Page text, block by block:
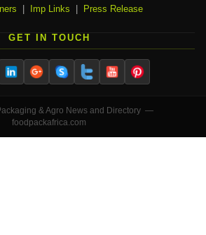
Imp Links Press Release
GET IN TOUCH
& Agro News and Directory —
foodpackafrica.com